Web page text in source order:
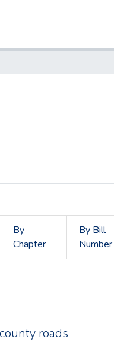
By
Chapter
By Bill
Number
roads